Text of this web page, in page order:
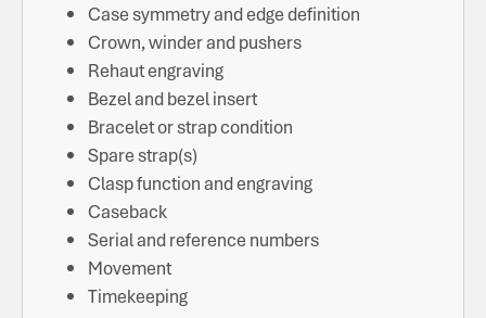
Case symmetry and edge definition
Crown, winder and pushers
Rehaut engraving
Bezel and bezel insert
Bracelet or strap condition
Spare strap(s)
Clasp function and engraving
Caseback
Serial and reference numbers
Movement
Timekeeping